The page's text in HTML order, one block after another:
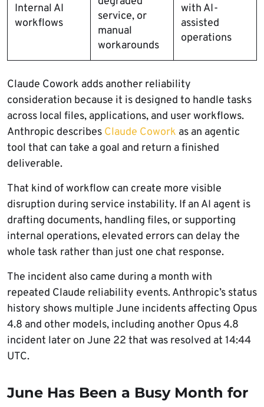
Internal AI
workflows
service, or
manual
workarounds
with AI-
assisted
operations
Claude Cowork adds another reliability
consideration because it is designed to handle tasks
across local files, applications, and user workflows.
Anthropic describes Claude Cowork as an agentic
tool that can take a goal and return a finished
deliverable.
That kind of workflow can create more visible
disruption during service instability. If an AI agent is
drafting documents, handling files, or supporting
internal operations, elevated errors can delay the
whole task rather than just one chat response.
The incident also came during a month with
repeated Claude reliability events. Anthropic’s status
history shows multiple June incidents affecting Opus
4.8 and other models, including another Opus 4.8
incident later on June 22 that was resolved at 14:44
UTC.
June Has Been a Busy Month for